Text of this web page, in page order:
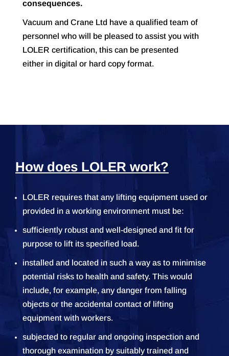
consequences.
Vacuum and Crane Ltd have a qualified team of
personnel who will be pleased to assist you with
LOLER certification, this can be presented
either in digital or hard copy format.
How does LOLER work?
LOLER requires that any lifting equipment used or
provided in a working environment must be:
sufficiently robust and well-designed and fit for
purpose to lift its specified load.
installed and located in such a way as to minimise
potential risks to health and safety. This would
include, for example, any danger from falling
objects or the accidental contact of lifting
equipment with workers.
subjected to regular and ongoing inspection and
thorough examination by suitably trained and